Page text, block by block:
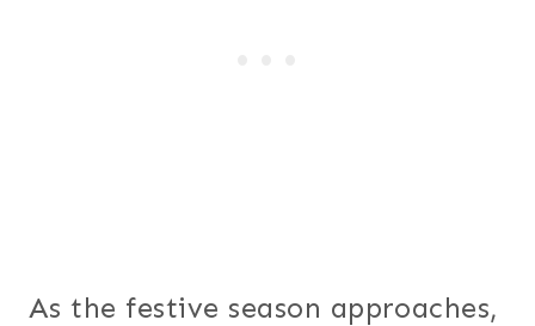
As the festive season approaches,